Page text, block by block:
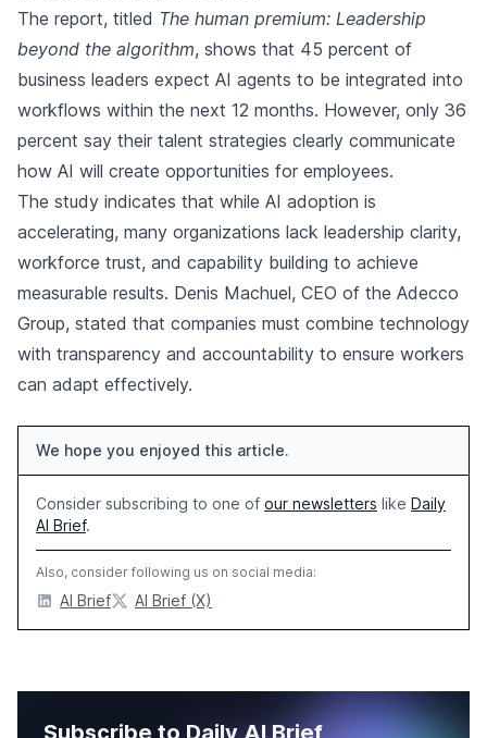
The report, titled The human premium: Leadership
beyond the algorithm, shows that 45 percent of
business leaders expect AI agents to be integrated into
workflows within the next 12 months. However, only 36
percent say their talent strategies clearly communicate
how AI will create opportunities for employees.
The study indicates that while AI adoption is
accelerating, many organizations lack leadership clarity,
workforce trust, and capability building to achieve
measurable results. Denis Machuel, CEO of the Adecco
Group, stated that companies must combine technology
with transparency and accountability to ensure workers
can adapt effectively.
We hope you enjoyed this article.
Consider subscribing to one of our newsletters like Daily
AI Brief.
Also, consider following us on social media:
AI Brief AI Brief (X)
Subscribe to Daily AI Brief